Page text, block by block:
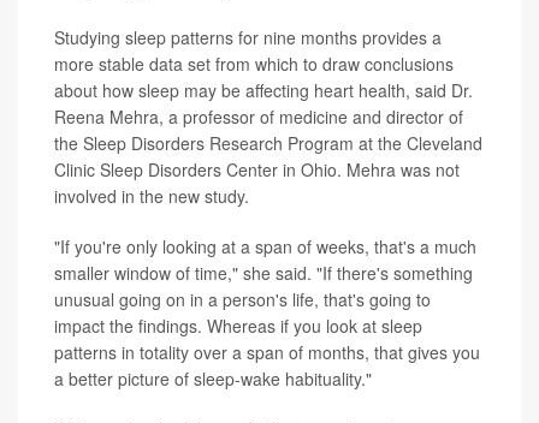
Studying sleep patterns for nine months provides a
more stable data set from which to draw conclusions
about how sleep may be affecting heart health, said Dr.
Reena Mehra, a professor of medicine and director of
the Sleep Disorders Research Program at the Cleveland
Clinic Sleep Disorders Center in Ohio. Mehra was not
involved in the new study.
"If you're only looking at a span of weeks, that's a much
smaller window of time," she said. "If there's something
unusual going on in a person's life, that's going to
impact the findings. Whereas if you look at sleep
patterns in totality over a span of months, that gives you
a better picture of sleep-wake habituality."